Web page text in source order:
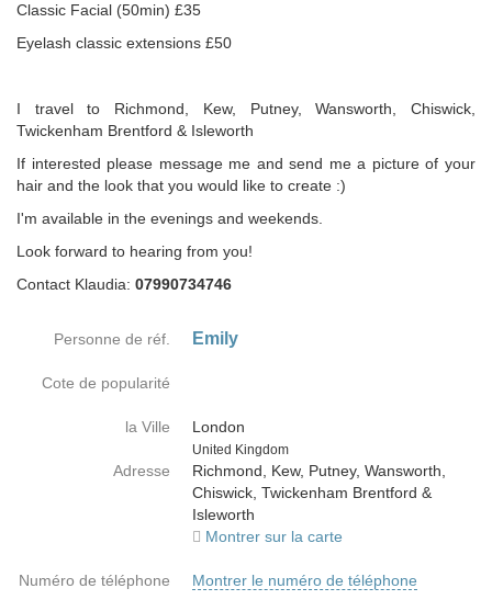
Classic Facial (50min) £35
Eyelash classic extensions £50
I travel to Richmond, Kew, Putney, Wansworth, Chiswick,
Twickenham Brentford & Isleworth
If interested please message me and send me a picture of your
hair and the look that you would like to create :)
I'm available in the evenings and weekends.
Look forward to hearing from you!
Contact Klaudia: 07990734746
Personne de réf. Emily
Cote de popularité
la Ville
London
Country
United Kingdom
Adresse
Richmond, Kew, Putney, Wansworth,
Chiswick, Twickenham Brentford &
Isleworth
Montrer sur la carte
Numéro de téléphone Montrer le numéro de téléphone